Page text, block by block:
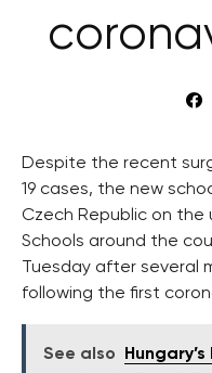
Despite the recent
19 cases, the new
Czech Republic on the
Schools around the
Tuesday after several
following the first
See also